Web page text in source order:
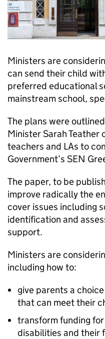
Ministers are
can send their child
preferred educational
mainstream school,
The plans were
Minister Sarah
teachers and LAs to
Government’s SEN
The paper, to be
improve radically the
cover issues including
identification and
support.
Ministers are
including how to:
give parents a
that can meet their
transform funding
disabilities and their